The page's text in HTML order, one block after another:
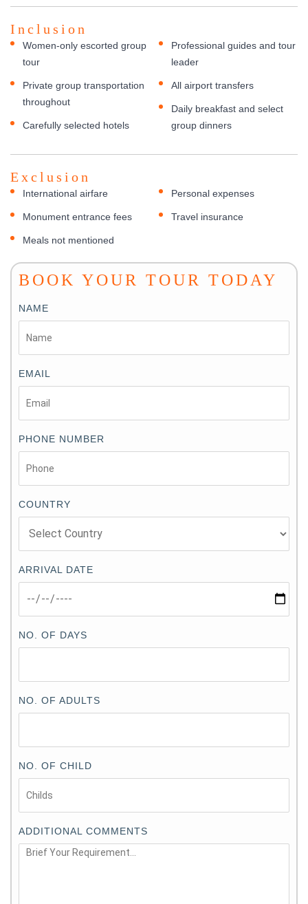
Inclusion
Women-only escorted group
tour
Private group transportation
throughout
Carefully selected hotels
Professional guides and tour
leader
All airport transfers
Daily breakfast and select
group dinners
Exclusion
International airfare
Monument entrance fees
Meals not mentioned
Personal expenses
Travel insurance
BOOK YOUR TOUR TODAY
NAME
EMAIL
PHONE NUMBER
COUNTRY
ARRIVAL DATE
NO. OF DAYS
NO. OF ADULTS
NO. OF CHILD
ADDITIONAL COMMENTS